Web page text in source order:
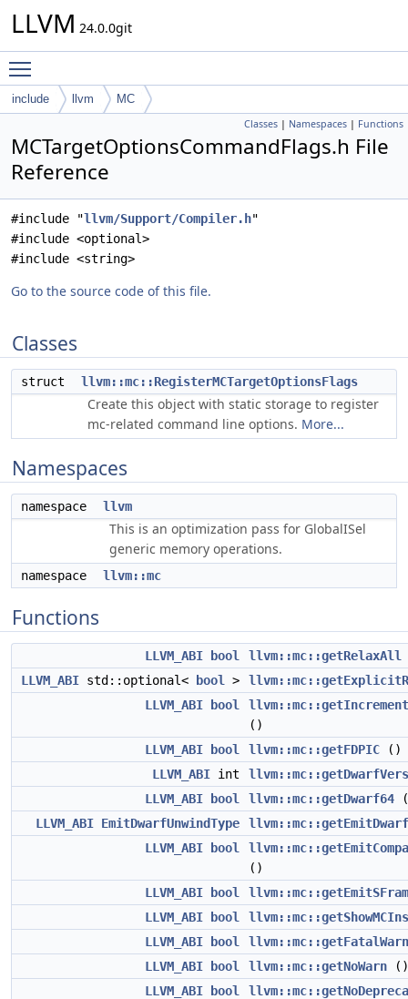
LLVM 24.0.0git
include llvm MC
Classes | Namespaces | Functions
MCTargetOptionsCommandFlags.h File
Reference
#include "llvm/Support/Compiler.h"
#include <optional>
#include <string>
Go to the source code of this file.
Classes
struct llvm::mc::RegisterMCTargetOptionsFlags
Create this object with static storage to register
mc-related command line options. More...
Namespaces
namespace llvm
This is an optimization pass for GlobalISel
generic memory operations.
namespace llvm::mc
Functions
LLVM_ABI bool llvm::mc::getRelaxAll
LLVM_ABI std::optional< bool >
LLVM_ABI
bool
()
LLVM_ABI
bool llvm::mc::getFDPIC ()
LLVM_ABI int
LLVM_ABI
bool llvm::mc::getDwarf64
LLVM_ABI EmitDwarfUnwindType
LLVM_ABI
bool
()
LLVM_ABI
bool
LLVM_ABI
bool
LLVM_ABI
bool
LLVM_ABI
bool llvm::mc::getNoWarn ()
LLVM_ABI
bool